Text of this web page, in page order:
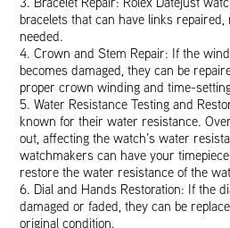
bracelets that can have links
needed.
4. Crown and Stem Repair: If the
becomes damaged, they can be
proper crown winding and time-
5. Water Resistance Testing and
known for their water resistance.
out, affecting the watch’s water
watchmakers can have your
restore the water resistance of the
6. Dial and Hands Restoration: If the
damaged or faded, they can be
original condition.